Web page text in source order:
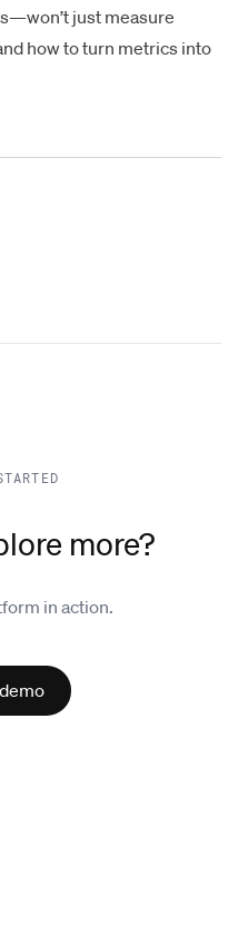
just measure
how to turn metrics into
more?
in action.